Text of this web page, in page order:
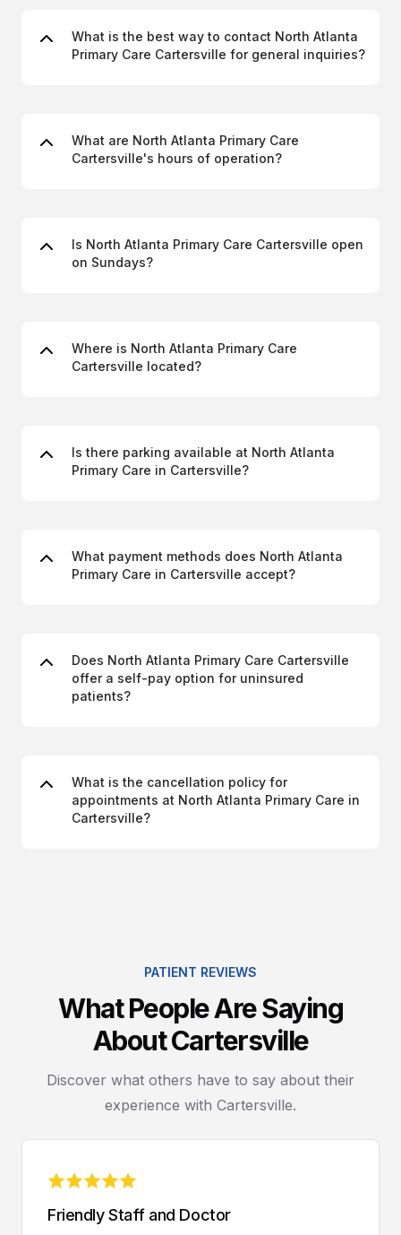
What is the best way to contact North Atlanta
Primary Care Cartersville for general inquiries?
What are North Atlanta Primary Care
Cartersville's hours of operation?
Is North Atlanta Primary Care Cartersville open
on Sundays?
Where is North Atlanta Primary Care
Cartersville located?
Is there parking available at North Atlanta
Primary Care in Cartersville?
What payment methods does North Atlanta
Primary Care in Cartersville accept?
Does North Atlanta Primary Care Cartersville
offer a self-pay option for uninsured
patients?
What is the cancellation policy for
appointments at North Atlanta Primary Care in
Cartersville?
PATIENT REVIEWS
What People Are Saying
About Cartersville
Discover what others have to say about their
experience with Cartersville.
Friendly Staff and Doctor